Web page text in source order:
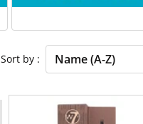
Sort by